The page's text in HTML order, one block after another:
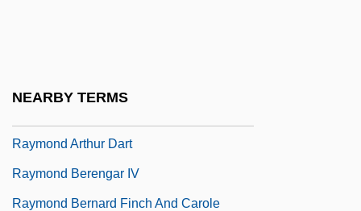
NEARBY TERMS
Raymond Arthur Dart
Raymond Berengar IV
Raymond Bernard Finch And Carole